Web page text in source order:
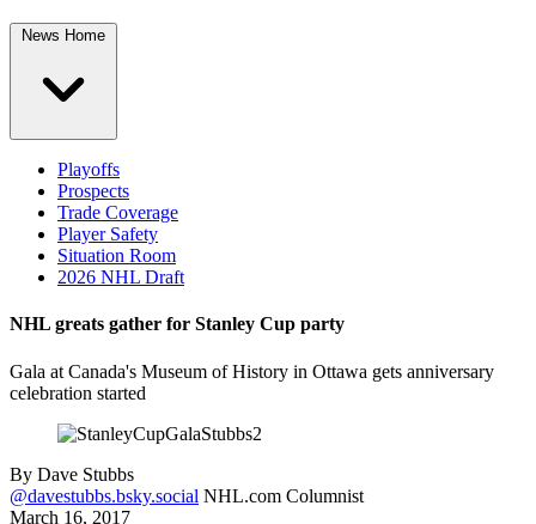
News Home
Playoffs
Prospects
Trade Coverage
Player Safety
Situation Room
2026 NHL Draft
NHL greats gather for Stanley Cup party
Gala at Canada's Museum of History in Ottawa gets anniversary
celebration started
By Dave Stubbs
@davestubbs.bsky.social NHL.com Columnist
March 16, 2017